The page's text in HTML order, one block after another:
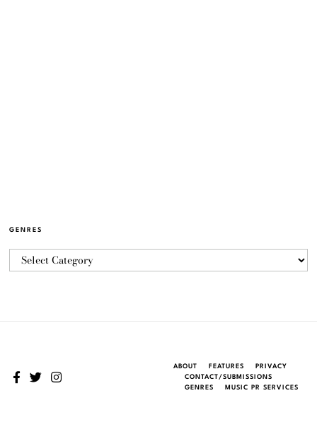
GENRES
ABOUT FEATURES
PRIVACY
CONTACT/SUBMISSIONS
GENRES
MUSIC PR SERVICES